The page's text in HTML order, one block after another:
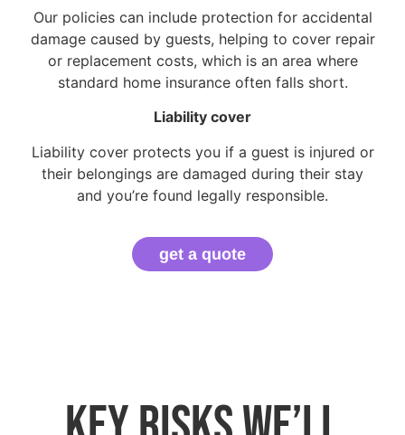
Our policies can include protection for accidental
damage caused by guests, helping to cover repair
or replacement costs, which is an area where
standard home insurance often falls short.
Liability cover
Liability cover protects you if a guest is injured or
their belongings are damaged during their stay
and you’re found legally responsible.
get a quote